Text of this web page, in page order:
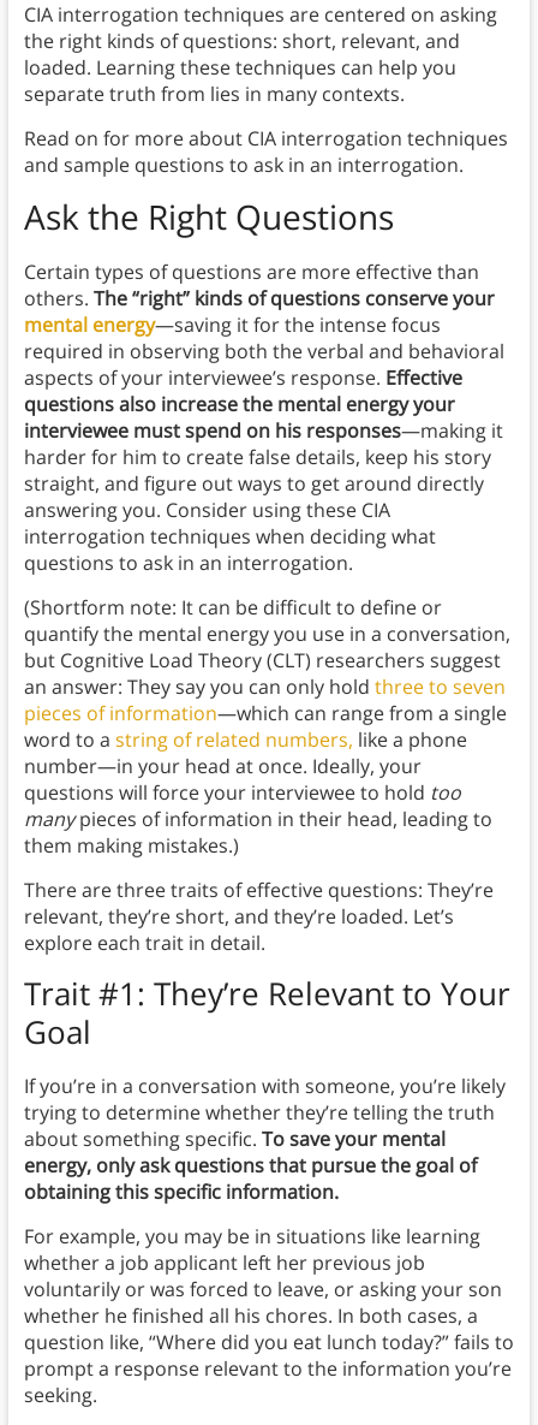
CIA interrogation techniques are centered on asking
the right kinds of questions: short, relevant, and
loaded. Learning these techniques can help you
separate truth from lies in many contexts.
Read on for more about CIA interrogation techniques
and sample questions to ask in an interrogation.
Ask the Right Questions
Certain types of questions are more effective than
others. The “right” kinds of questions conserve your
mental energy—saving it for the intense focus
required in observing both the verbal and behavioral
aspects of your interviewee’s response. Effective
questions also increase the mental energy your
interviewee must spend on his responses—making it
harder for him to create false details, keep his story
straight, and figure out ways to get around directly
answering you. Consider using these CIA
interrogation techniques when deciding what
questions to ask in an interrogation.
(Shortform note: It can be difficult to define or
quantify the mental energy you use in a conversation,
but Cognitive Load Theory (CLT) researchers suggest
an answer: They say you can only hold three to seven
pieces of information—which can range from a single
word to a string of related numbers, like a phone
number—in your head at once. Ideally, your
questions will force your interviewee to hold too
manypieces of information in their head, leading to
them making mistakes.)
There are three traits of effective questions: They’re
relevant, they’re short, and they’re loaded. Let’s
explore each trait in detail.
Trait #1: They’re Relevant to Your
Goal
If you’re in a conversation with someone, you’re likely
trying to determine whether they’re telling the truth
about something specific. To save your mental
energy, only ask questions that pursue the goal of
obtaining this specific information.
For example, you may be in situations like learning
whether a job applicant left her previous job
voluntarily or was forced to leave, or asking your son
whether he finished all his chores. In both cases, a
question like, “Where did you eat lunch today?” fails to
prompt a response relevant to the information you’re
seeking.